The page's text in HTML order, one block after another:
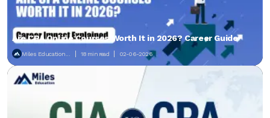
Are CPA Online Courses Worth It in 2026? Career Guide
Miles Education... 18 min read 02-06-2026